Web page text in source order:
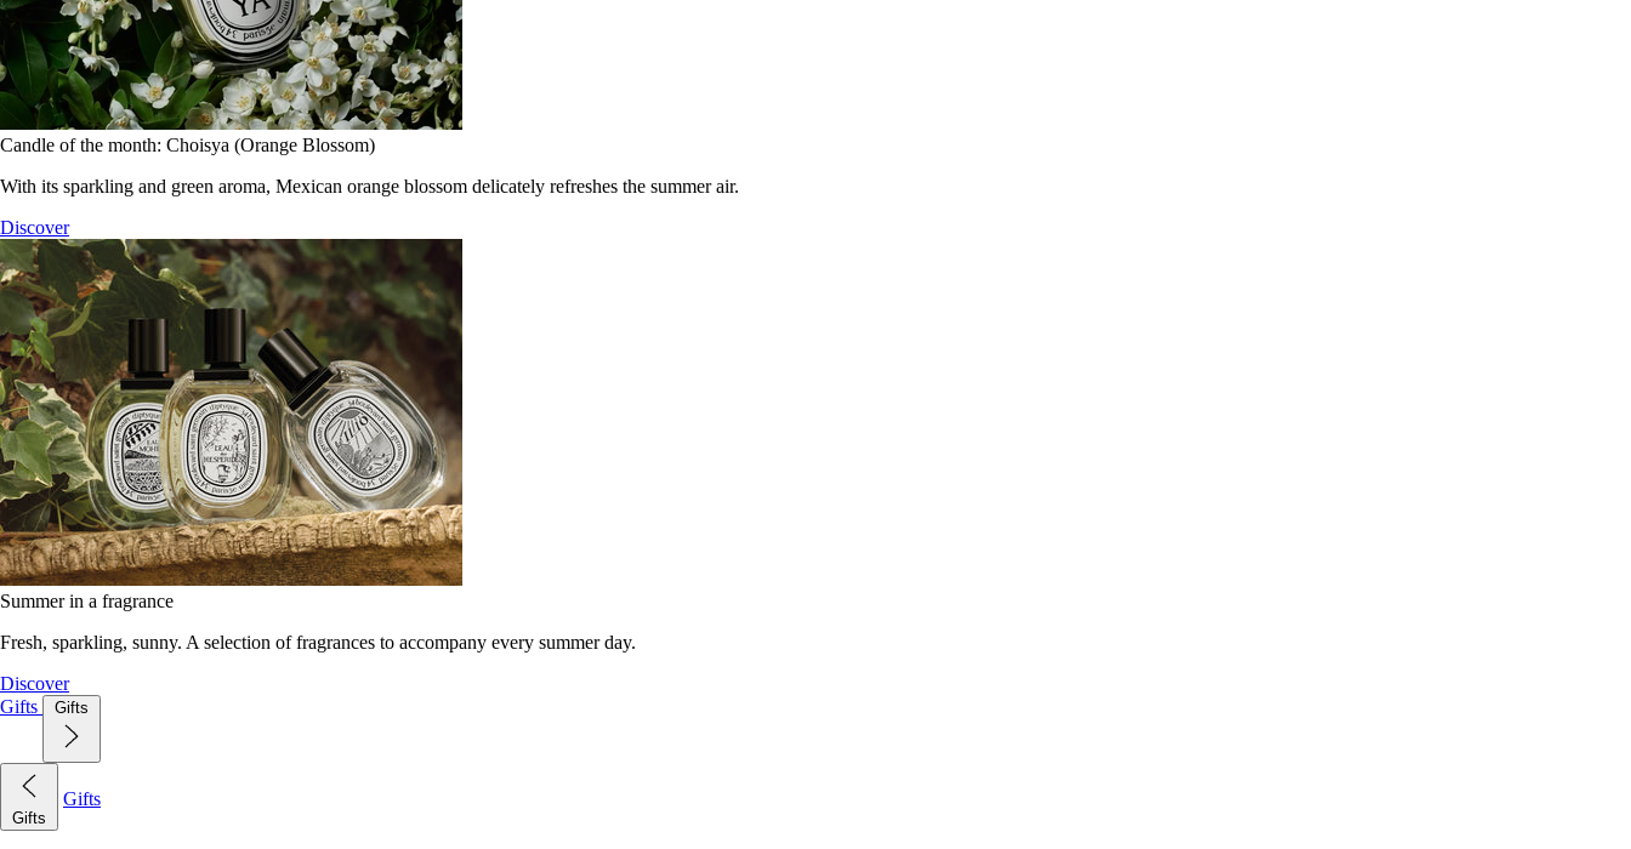
Candle of the month: Choisya (Orange Blossom)
With its sparkling and green aroma, Mexican orange blossom delicately refreshes the summer air.
Discover
Summer in a fragrance
Fresh, sparkling, sunny. A selection of fragrances to accompany every summer day.
Discover
Gifts
Gifts
Gifts
Gifts